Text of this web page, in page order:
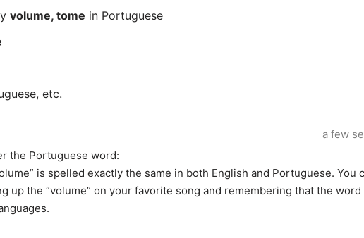
volume, tome in Portuguese
etc.
the Portuguese word:
is spelled exactly the same in both English and Portuguese. You
up the “volume” on your favorite song and remembering that the
a few